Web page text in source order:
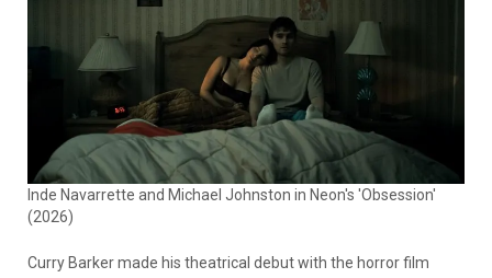
Inde Navarrette and Michael Johnston in Neon's 'Obsession'
(2026)
Curry Barker made his theatrical debut with the horror film